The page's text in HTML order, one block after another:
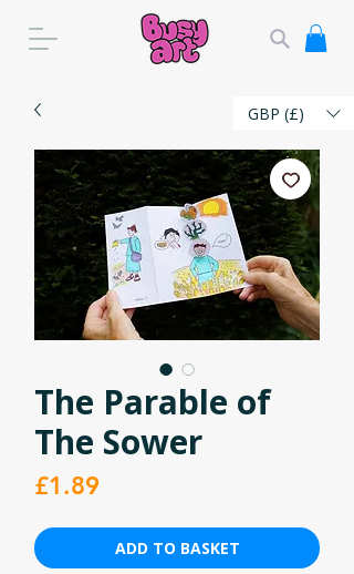
The Parable of
The Sower
£1.89
ADD TO BASKET
GBP (£)